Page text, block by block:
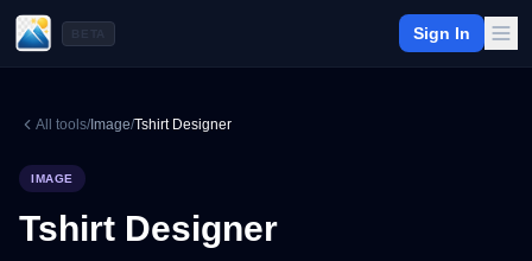
Sign In
All tools/ Image/Tshirt Designer
IMAGE
Tshirt Designer